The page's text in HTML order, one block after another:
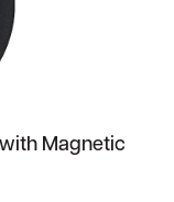
Magnetic